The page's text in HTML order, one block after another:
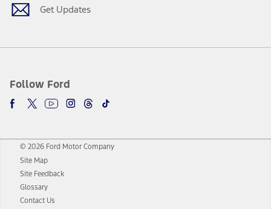
Get Updates
Follow Ford
© 2026 Ford Motor Company
Site Map
Site Feedback
Glossary
Contact Us